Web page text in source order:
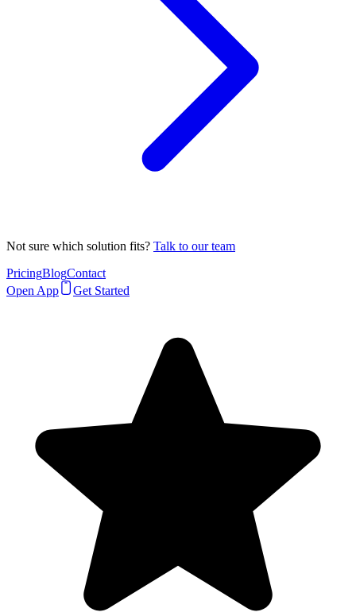
Not sure which solution fits? Talk to our team
PricingBlogContact
Open App
Get Started